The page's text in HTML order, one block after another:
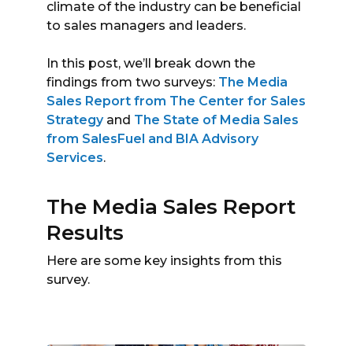
climate of the industry can be beneficial
to sales managers and leaders.
In this post, we’ll break down the
findings from two surveys: The Media
Sales Report from The Center for Sales
Strategyand The State of Media Sales
from SalesFuel and BIA Advisory
Services.
The Media Sales Report
Results
Here are some key insights from this
survey.